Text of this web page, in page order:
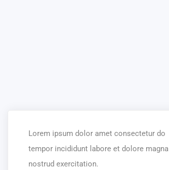
Lorem ipsum dolor amet consectetur do
tempor incididunt labore et dolore magna
nostrud exercitation.